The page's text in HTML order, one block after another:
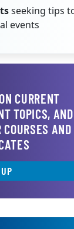
seeking tips
events
CURRENT
TOPICS, AND
COURSES AND